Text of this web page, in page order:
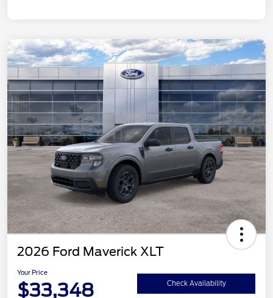
2026 Ford Maverick XLT
Your Price
$33,348 Check Availability